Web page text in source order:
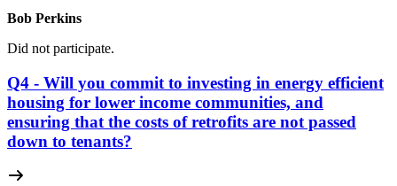
Bob Perkins
Did not participate.
Q4 - Will you commit to investing in energy efficient
housing for lower income communities, and
ensuring that the costs of retrofits are not passed
down to tenants?